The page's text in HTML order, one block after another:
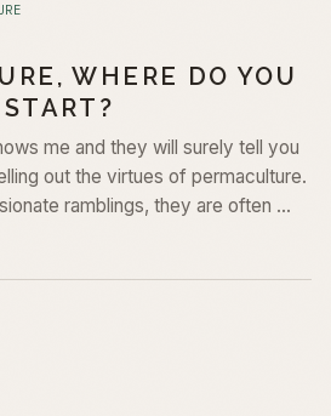
WHERE DO YOU
START?
me and they will surely tell you
out the virtues of permaculture.
ramblings, they are often …